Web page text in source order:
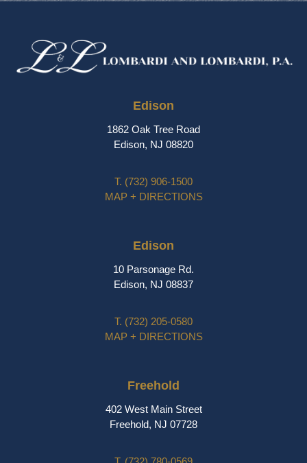
Edison
1862 Oak Tree Road
Edison, NJ 08820
T. (732) 906-1500
MAP + DIRECTIONS
Edison
10 Parsonage Rd.
Edison, NJ 08837
T. (732) 205-0580
MAP + DIRECTIONS
Freehold
402 West Main Street
Freehold, NJ 07728